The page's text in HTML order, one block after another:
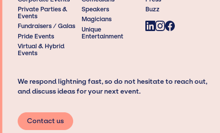
Private Parties &
Events
Fundraisers / Galas
Pride Events
Virtual & Hybrid
Events
Speakers
Magicians
Unique
Entertainment
Buzz
We respond lightning fast, so do not hesitate to reach out,
and discuss ideas for your next event.
Contact us